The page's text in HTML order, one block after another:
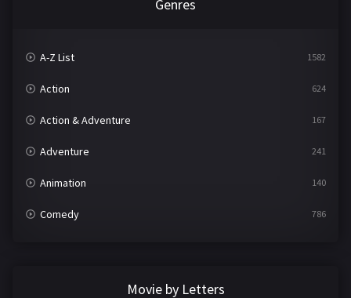
Genres
A-Z List 1582
Action 624
Action & Adventure 167
Adventure 241
Animation 140
Comedy 786
Movie by Letters